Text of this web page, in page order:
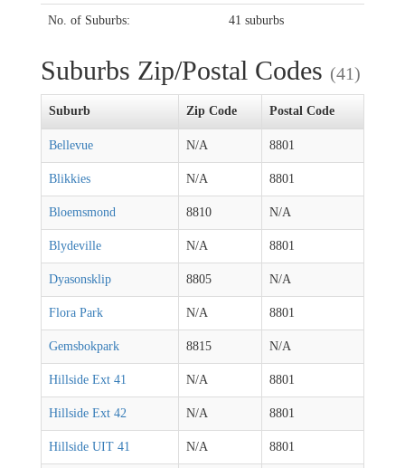
No. of Suburbs: 41 suburbs
Suburbs Zip/Postal Codes (41)
Suburb Zip Code Postal Code
Bellevue N/A 8801
Blikkies N/A 8801
Bloemsmond 8810 N/A
Blydeville N/A 8801
Dyasonsklip 8805 N/A
Flora Park N/A 8801
Gemsbokpark 8815 N/A
Hillside Ext 41 N/A 8801
Hillside Ext 42 N/A 8801
Hillside UIT 41 N/A 8801